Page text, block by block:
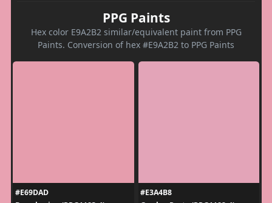
PPG Paints
Hex color E9A2B2 similar/equivalent paint from PPG
Paints. Conversion of hex #E9A2B2 to PPG Paints
#E69DAD
#E3A4B8